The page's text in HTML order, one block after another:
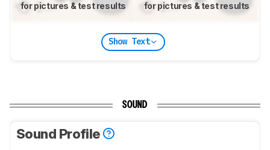
for pictures & test results for pictures & test results
Show Text
SOUND
Sound Profile